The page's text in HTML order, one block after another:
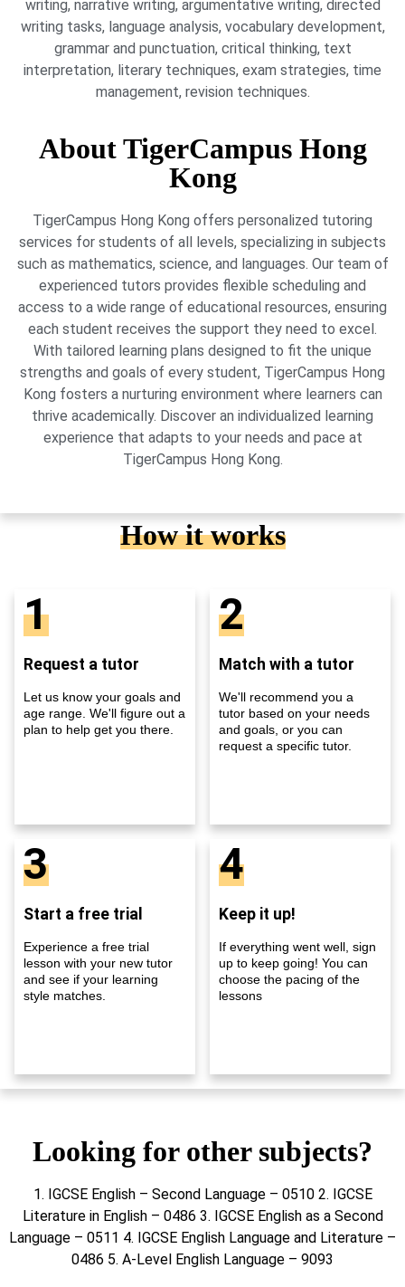
writing, narrative writing, argumentative writing, directed
writing tasks, language analysis, vocabulary development,
grammar and punctuation, critical thinking, text
interpretation, literary techniques, exam strategies, time
management, revision techniques.
About TigerCampus Hong
Kong
TigerCampus Hong Kong offers personalized tutoring
services for students of all levels, specializing in subjects
such as mathematics, science, and languages. Our team of
experienced tutors provides flexible scheduling and
access to a wide range of educational resources, ensuring
each student receives the support they need to excel.
With tailored learning plans designed to fit the unique
strengths and goals of every student, TigerCampus Hong
Kong fosters a nurturing environment where learners can
thrive academically. Discover an individualized learning
experience that adapts to your needs and pace at
TigerCampus Hong Kong.
How it works
1
Request a tutor
Let us know your goals and
age range. We'll figure out a
plan to help get you there.
2
Match with a tutor
We'll recommend you a
tutor based on your needs
and goals, or you can
request a specific tutor.
3
Start a free trial
Experience a free trial
lesson with your new tutor
and see if your learning
style matches.
4
Keep it up!
If everything went well, sign
up to keep going! You can
choose the pacing of the
lessons
Looking for other subjects?
1. IGCSE English – Second Language – 0510 2. IGCSE
Literature in English – 0486 3. IGCSE English as a Second
Language – 0511 4. IGCSE English Language and Literature –
0486 5. A-Level English Language – 9093